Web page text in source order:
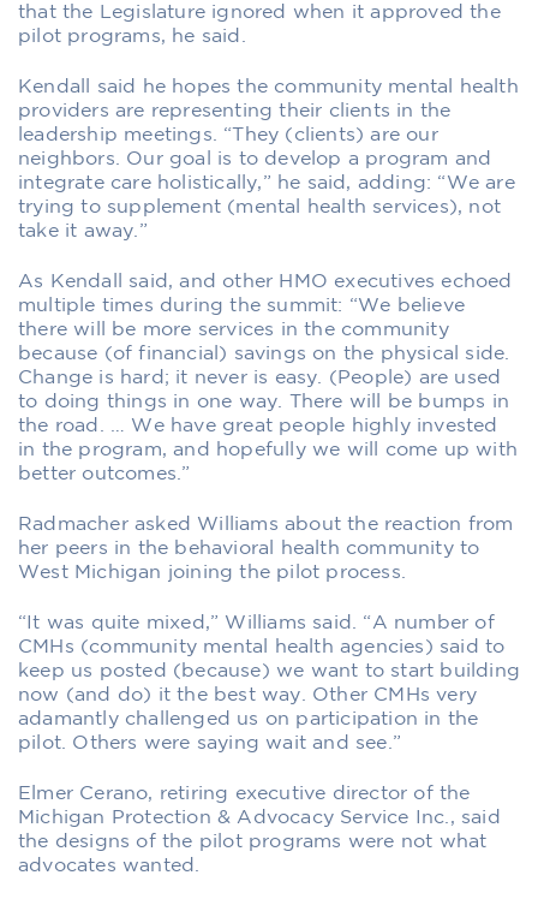
that the Legislature ignored when it approved the
pilot programs, he said.
Kendall said he hopes the community mental health
providers are representing their clients in the
leadership meetings. “They (clients) are our
neighbors. Our goal is to develop a program and
integrate care holistically,” he said, adding: “We are
trying to supplement (mental health services), not
take it away.”
As Kendall said, and other HMO executives echoed
multiple times during the summit: “We believe
there will be more services in the community
because (of financial) savings on the physical side.
Change is hard; it never is easy. (People) are used
to doing things in one way. There will be bumps in
the road. … We have great people highly invested
in the program, and hopefully we will come up with
better outcomes.”
Radmacher asked Williams about the reaction from
her peers in the behavioral health community to
West Michigan joining the pilot process.
“It was quite mixed,” Williams said. “A number of
CMHs (community mental health agencies) said to
keep us posted (because) we want to start building
now (and do) it the best way. Other CMHs very
adamantly challenged us on participation in the
pilot. Others were saying wait and see.”
Elmer Cerano, retiring executive director of the
Michigan Protection & Advocacy Service Inc., said
the designs of the pilot programs were not what
advocates wanted.